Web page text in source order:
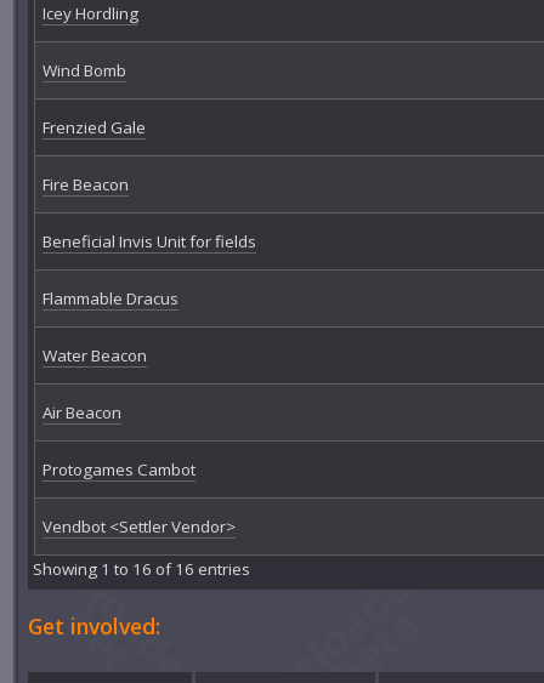
Icey Hordling
Wind Bomb
Frenzied Gale
Fire Beacon
Beneficial Invis Unit for fields
Flammable Dracus
Water Beacon
Air Beacon
Protogames Cambot
Vendbot <Settler Vendor>
Showing 1 to 16 of 16 entries
Get involved: